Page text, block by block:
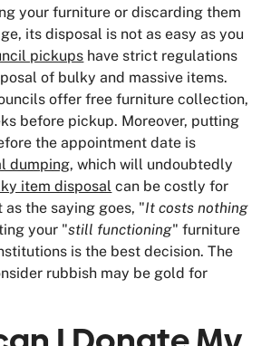
your furniture or discarding them
its disposal is not as easy as you
pickups have strict regulations
of bulky and massive items.
offer free furniture collection,
before pickup. Moreover, putting
the appointment date is
dumping, which will undoubtedly
item disposal can be costly for
as the saying goes, "It costs nothing
your "still functioning" furniture
is the best decision. The
rubbish may be gold for